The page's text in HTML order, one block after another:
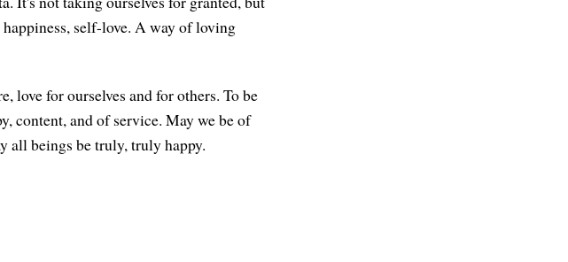
self-love. A way of loving
love for ourselves and for others. To be
content, and of service. May we be of
all beings be truly, truly happy.